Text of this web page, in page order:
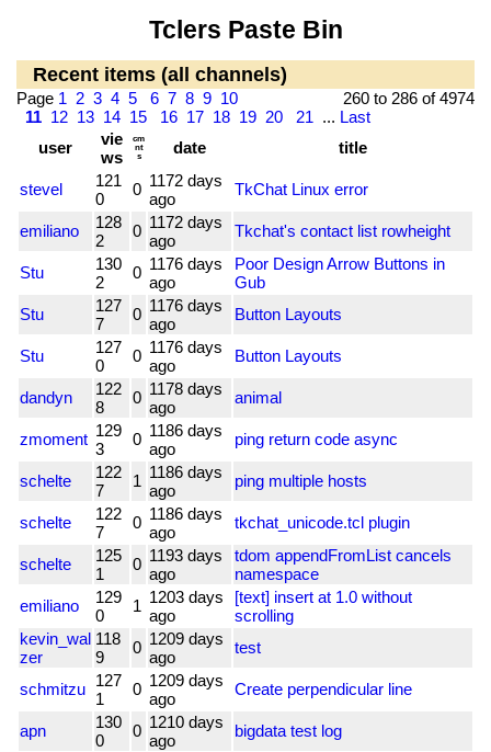
Tclers Paste Bin
Recent items (all channels)
260 to 286 of 4974
Page 1 2 3 4 5 6 7 8 9 10
11 12 13 14 15 16 17 18 19 20 21 ... Last
user
vie
ws
cm
nt
s
date title
stevel
121
0
0 1172 days
ago
TkChat Linux error
emiliano
128
2
0 1172 days
ago
Tkchat's contact list rowheight
Stu
130
2
0 1176 days
ago
Poor Design Arrow Buttons in
Gub
Stu
127
7
0 1176 days
ago
Button Layouts
Stu
127
0
0 1176 days
ago
Button Layouts
dandyn
122
8
0 1178 days
ago
animal
zmoment 129
3
0 1186 days
ago
ping return code async
schelte
122
7
1 1186 days
ago
ping multiple hosts
schelte
122
7
0 1186 days
ago
tkchat_unicode.tcl plugin
schelte
125
1
0 1193 days
ago
tdom appendFromList cancels
namespace
emiliano
129
0
1 1203 days
ago
[text] insert at 1.0 without
scrolling
kevin_wal
zer
118
9
0 1209 days
ago
test
schmitzu 127
1
0 1209 days
ago
Create perpendicular line
apn
130
0
0 1210 days
ago
bigdata test log